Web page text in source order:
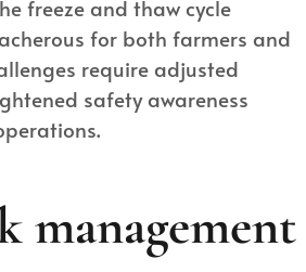
freeze and thaw cycle
for both farmers and
require adjusted
safety awareness
management